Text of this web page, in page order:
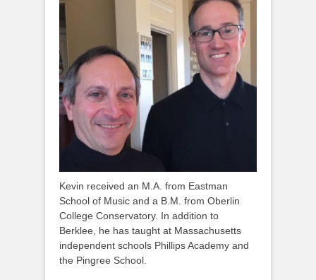
Kevin received an M.A. from Eastman
School of Music and a B.M. from Oberlin
College Conservatory. In addition to
Berklee, he has taught at Massachusetts
independent schools Phillips Academy and
the Pingree School.